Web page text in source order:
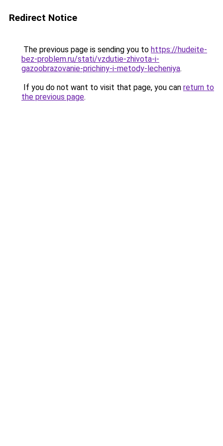
Redirect Notice
The previous page is sending you to https://hudeite-
bez-problem.ru/stati/vzdutie-zhivota-i-
gazoobrazovanie-prichiny-i-metody-lecheniya.
If you do not want to visit that page, you can return to
the previous page.